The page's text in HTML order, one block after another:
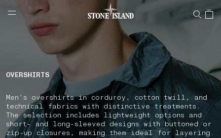
NAVIGATION.ARIA.GOTOMAINCONTENT
LABEL.SHOPPINGCOUNTRY SWITZERLAND
OVERSHIRTS
Men's overshirts in corduroy, cotton twill, and
technical fabrics with distinctive treatments.
The selection includes lightweight options and
short- and long-sleeved designs with buttoned or
zip-up closures, making them ideal for layering.